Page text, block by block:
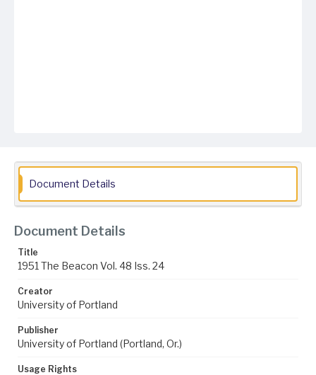
Document Details
Document Details
Title
1951 The Beacon Vol. 48 Iss. 24
Creator
University of Portland
Publisher
University of Portland (Portland, Or.)
Usage Rights